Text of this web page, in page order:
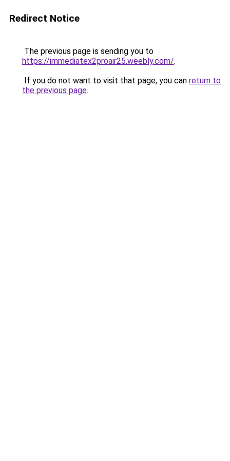
Redirect Notice
The previous page is sending you to
https://immediatex2proair25.weebly.com/.
If you do not want to visit that page, you can return to
the previous page.